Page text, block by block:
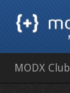
MODX Club